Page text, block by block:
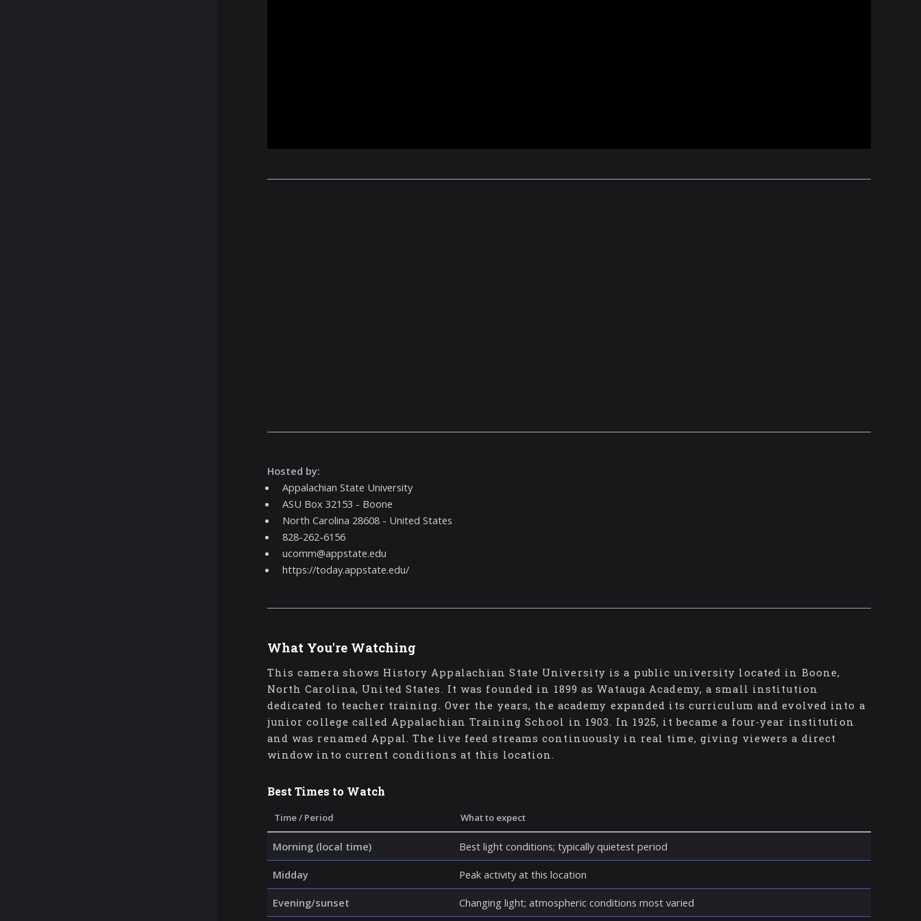
Hosted by:
Appalachian State University
ASU Box 32153 - Boone
North Carolina 28608 - United States
828-262-6156
ucomm@appstate.edu
https://today.appstate.edu/
What You're Watching
This camera shows History Appalachian State University is a public university located in Boone,
North Carolina, United States. It was founded in 1899 as Watauga Academy, a small institution
dedicated to teacher training. Over the years, the academy expanded its curriculum and evolved into a
junior college called Appalachian Training School in 1903. In 1925, it became a four-year institution
and was renamed Appal. The live feed streams continuously in real time, giving viewers a direct
window into current conditions at this location.
Best Times to Watch
Time / Period What to expect
Morning (local time) Best light conditions; typically quietest period
Midday Peak activity at this location
Evening/sunset Changing light; atmospheric conditions most varied